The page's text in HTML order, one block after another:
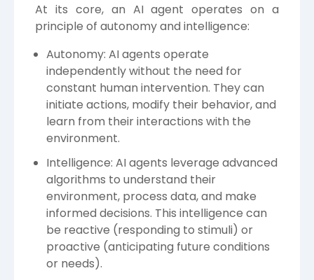
At its core, an AI agent operates on a
principle of autonomy and intelligence:
Autonomy: AI agents operate
independently without the need for
constant human intervention. They can
initiate actions, modify their behavior, and
learn from their interactions with the
environment.
Intelligence: AI agents leverage advanced
algorithms to understand their
environment, process data, and make
informed decisions. This intelligence can
be reactive (responding to stimuli) or
proactive (anticipating future conditions
or needs).